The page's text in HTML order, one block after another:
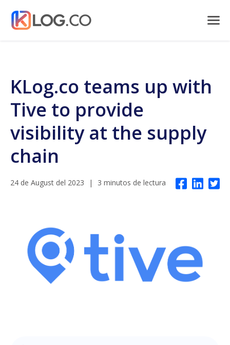
KLog.co teams up with
Tive to provide
visibility at the supply
chain
24 de August del 2023 | 3 minutos de lectura